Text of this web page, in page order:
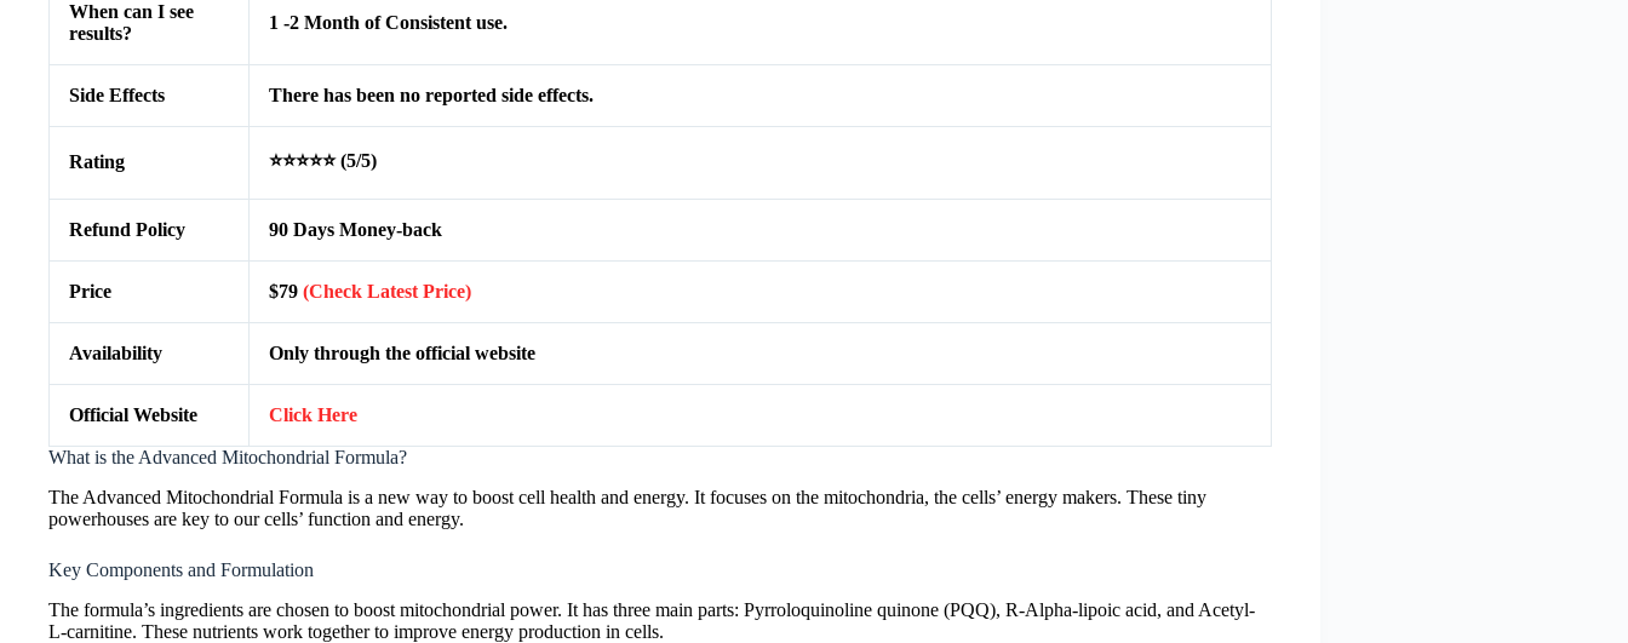
When can I see
results?
1 -2 Month of Consistent use.
Side Effects There has been no reported side effects.
Rating ⭐⭐⭐⭐⭐ (5/5)
Refund Policy 90 Days Money-back
Price $79 (Check Latest Price)
Availability Only through the official website
Official Website Click Here
What is the Advanced Mitochondrial Formula?
The Advanced Mitochondrial Formula is a new way to boost cell health and energy. It focuses on the mitochondria, the cells’ energy makers. These tiny
powerhouses are key to our cells’ function and energy.
Key Components and Formulation
The formula’s ingredients are chosen to boost mitochondrial power. It has three main parts: Pyrroloquinoline quinone (PQQ), R-Alpha-lipoic acid, and Acetyl-
L-carnitine. These nutrients work together to improve energy production in cells.